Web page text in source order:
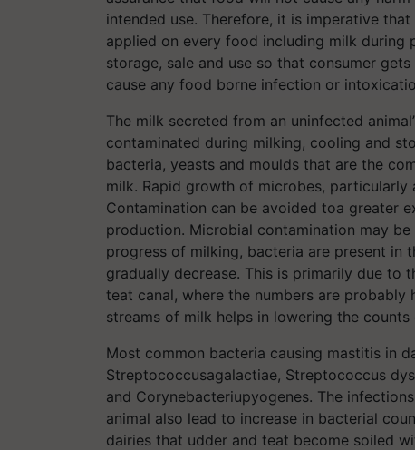
intended use. Therefore, it is imperative
applied on every food including milk during
storage, sale and use so that consumer
cause any food borne infection or
The milk secreted from an uninfected
contaminated during milking, cooling and
bacteria, yeasts and moulds that are the
milk. Rapid growth of microbes,
Contamination can be avoided toa greater
production. Microbial contamination may
progress of milking, bacteria are present in
gradually decrease. This is primarily due to
teat canal, where the numbers are
streams of milk helps in lowering the
Most common bacteria causing mastitis in
Streptococcusagalactiae, Streptococcus
and Corynebacteriupyogenes. The
animal also lead to increase in bacterial
dairies that udder and teat become soiled